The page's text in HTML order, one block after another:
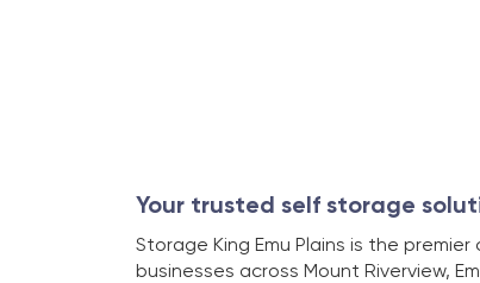
Your trusted self storage
Storage King Emu Plains is the
businesses across Mount Riverview,